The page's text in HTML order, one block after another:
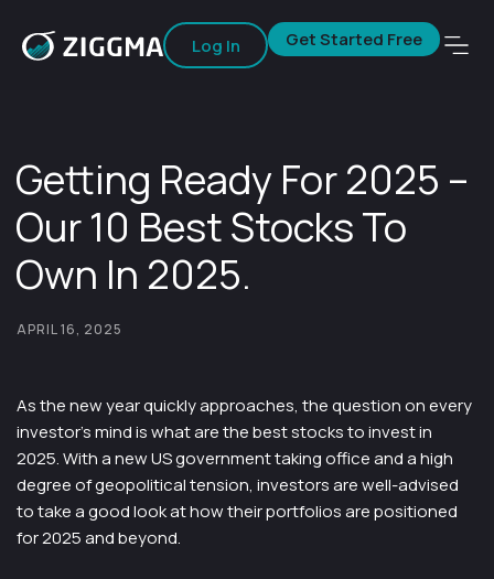
Log In Get Started Free
Getting Ready For 2025 –
Our 10 Best Stocks To
Own In 2025.
APRIL 16, 2025
As the new year quickly approaches, the question on every
investor’s mind is what are the best stocks to invest in
2025. With a new US government taking office and a high
degree of geopolitical tension, investors are well-advised
to take a good look at how their portfolios are positioned
for 2025 and beyond.